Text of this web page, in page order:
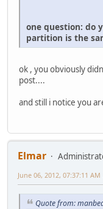
one question: do
partition is the
ok , you obviously
post....
and still i notice you
Elmar
June 06, 2012, 07:37:11 AM
Quote from: